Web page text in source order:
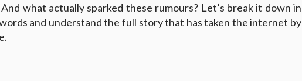
what actually sparked these rumours? Let’s break it down in
and understand the full story that has taken the internet by